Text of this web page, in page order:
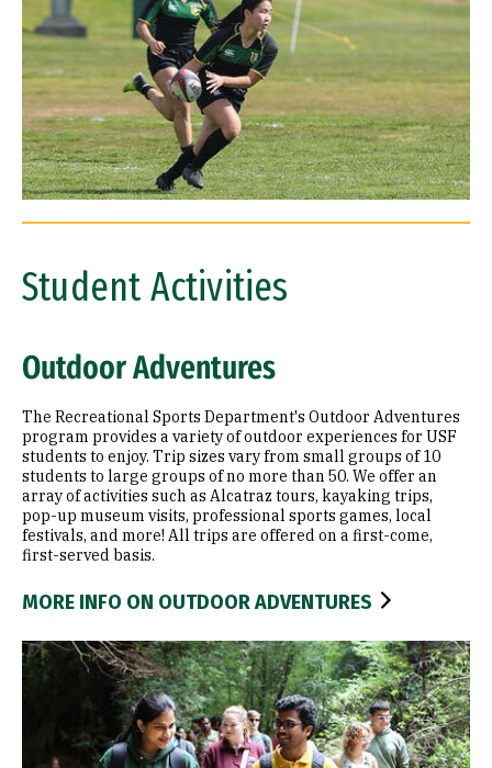
Student Activities
Outdoor Adventures
The Recreational Sports Department's Outdoor Adventures
program provides a variety of outdoor experiences for USF
students to enjoy. Trip sizes vary from small groups of 10
students to large groups of no more than 50. We offer an
array of activities such as Alcatraz tours, kayaking trips,
pop-up museum visits, professional sports games, local
festivals, and more! All trips are offered on a first-come,
first-served basis.
MORE INFO ON OUTDOOR ADVENTURES